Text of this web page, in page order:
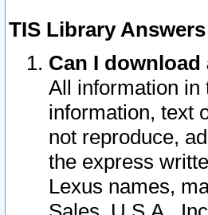
TIS Library Answers
Can I
All information in
information, text
not reproduce,
the express
Lexus names,